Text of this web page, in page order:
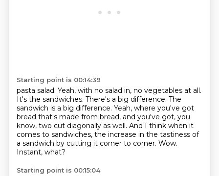
Starting point is 00:14:39
pasta salad. Yeah, with no salad in, no vegetables at all.
It's the sandwiches. There's a big difference. The
sandwich is a big difference. Yeah, where you've got
bread that's made from bread, and you've got, you
know, two cut diagonally as well. And I think when it
comes to sandwiches, the increase in the tastiness of
a sandwich by cutting it corner to corner. Wow.
Instant, what?
Starting point is 00:15:04